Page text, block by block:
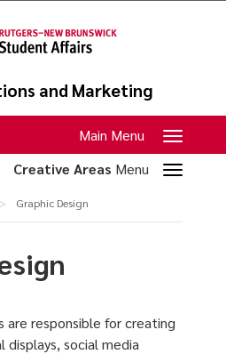
and Marketing
navigation
Main Menu
Graphic Design
Creative Areas Menu
are responsible for creating
social media